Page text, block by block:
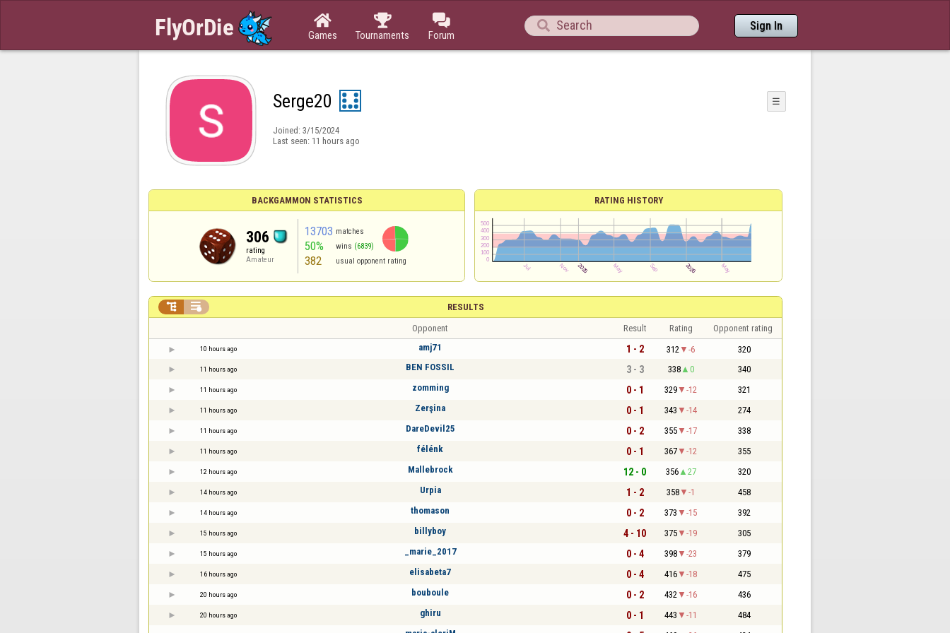

Games

Tournaments

Forum
 Sign In
Serge20 ☰
Joined: 3/15/2024
Last seen: 11 hours ago
BACKGAMMON STATISTICS
306
rating
Amateur
13703 matches
50% wins (6839)
382 usual opponent rating
RATING HISTORY
RESULTS
 
Opponent Result Rating Opponent rating
10 hours ago amj71 1 - 2 312 -6 320
11 hours ago BEN FOSSIL 3 - 3 338 0 340
11 hours ago zomming 0 - 1 329 -12 321
11 hours ago Zerşina 0 - 1 343 -14 274
11 hours ago DareDevil25 0 - 2 355 -17 338
11 hours ago félénk 0 - 1 367 -12 355
12 hours ago Mallebrock 12 - 0 356 27 320
14 hours ago Urpia 1 - 2 358 -1 458
14 hours ago thomason 0 - 2 373 -15 392
15 hours ago billyboy 4 - 10 375 -19 305
15 hours ago _marie_2017 0 - 4 398 -23 379
16 hours ago elisabeta7 0 - 4 416 -18 475
20 hours ago bouboule 0 - 2 432 -16 436
20 hours ago ghiru 0 - 1 443 -11 484